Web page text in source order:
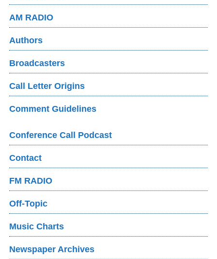
AM RADIO
Authors
Broadcasters
Call Letter Origins
Comment Guidelines
Conference Call Podcast
Contact
FM RADIO
Off-Topic
Music Charts
Newspaper Archives